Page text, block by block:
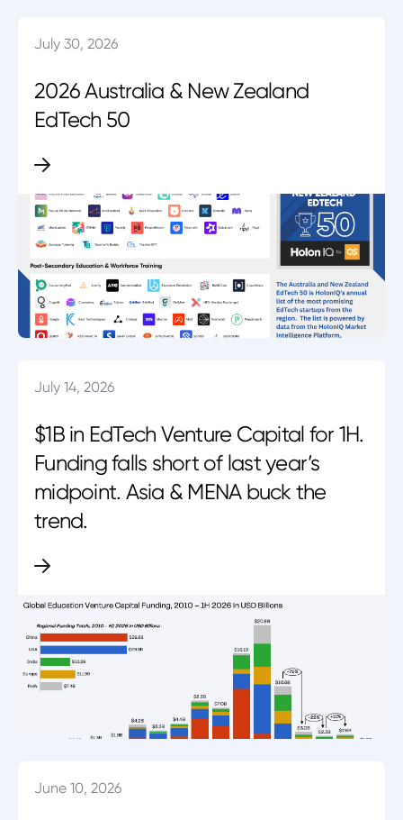
July 30, 2026
2026 Australia & New Zealand
EdTech 50
July 14, 2026
$1B in EdTech Venture Capital for 1H.
Funding falls short of last year’s
midpoint. Asia & MENA buck the
trend.
June 10, 2026